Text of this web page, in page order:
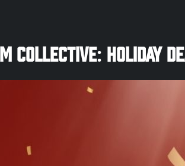
Collective: Holiday